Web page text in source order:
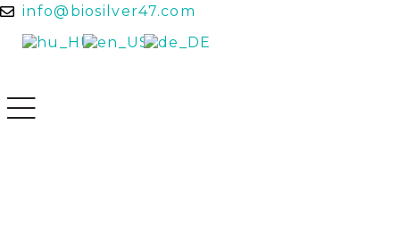
info@biosilver47.com